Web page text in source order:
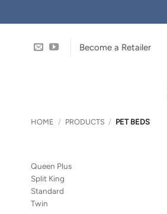
to
Become a Retailer
HOME / PRODUCTS / PET BEDS
Queen Plus
Split King
Standard
Twin